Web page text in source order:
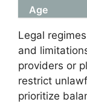
Age
Legal
and
providers or
restrict
prioritize